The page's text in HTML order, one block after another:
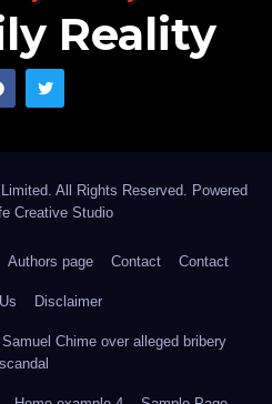
Reality
All Rights Reserved. Powered
Creative Studio
Authors page Contact Contact
Disclaimer
Chime over alleged bribery
scandal